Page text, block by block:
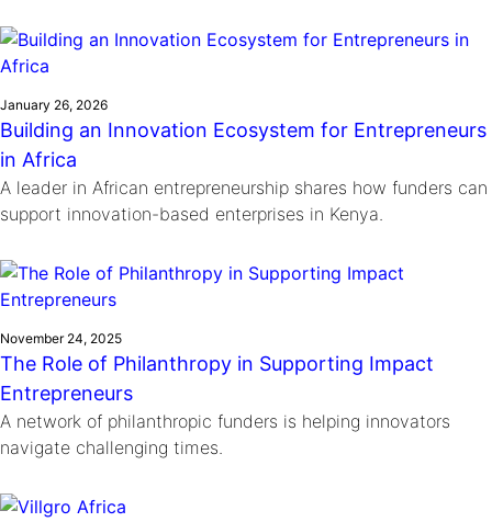
January 26, 2026
Building an Innovation Ecosystem for Entrepreneurs
in Africa
A leader in African entrepreneurship shares how funders can
support innovation-based enterprises in Kenya.
November 24, 2025
The Role of Philanthropy in Supporting Impact
Entrepreneurs
A network of philanthropic funders is helping innovators
navigate challenging times.